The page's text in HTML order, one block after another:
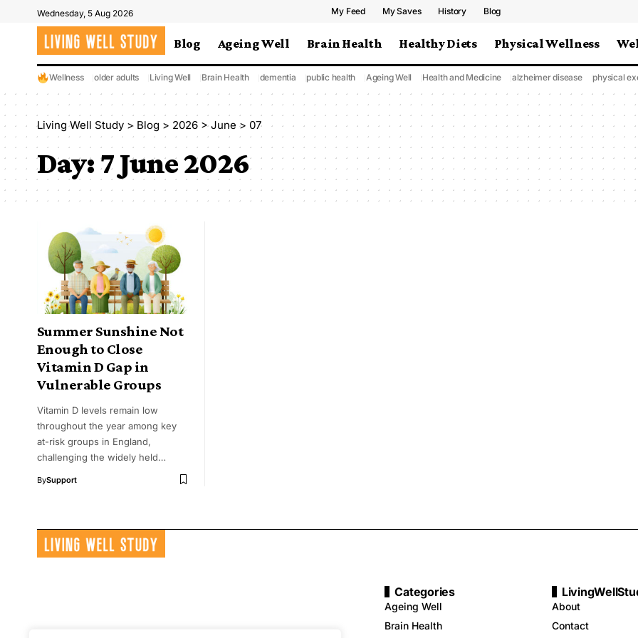
Wednesday, 5 Aug 2026 My Feed My Saves History Blog
Blog Ageing Well Brain Health Healthy Diets Physical Wellness
Wellness older adults Living Well Brain Health dementia public health Ageing Well Health and Medicine alzheimer disease physical
Living Well Study > Blog > 2026 >June > 07
Day:7 June 2026
Summer Sunshine Not
Enough to Close
Vitamin D Gap in
Vulnerable Groups
Vitamin D levels remain low
throughout the year among key
at-risk groups in England,
challenging the widely held…
BySupport
Categories
Ageing Well
Brain Health
About
Contact